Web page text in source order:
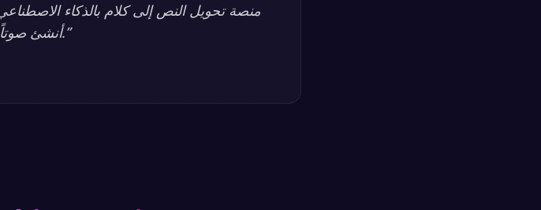
أنشئ صوتاً بجودة الاستوديو بأكثر من عشرين لغة، فوراً.”